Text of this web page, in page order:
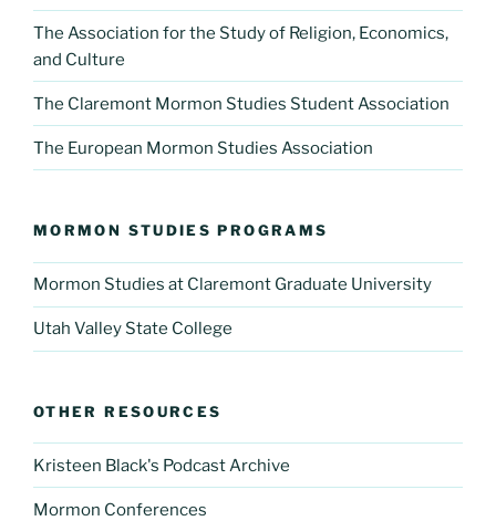
The Association for the Study of Religion, Economics,
and Culture
The Claremont Mormon Studies Student Association
The European Mormon Studies Association
MORMON STUDIES PROGRAMS
Mormon Studies at Claremont Graduate University
Utah Valley State College
OTHER RESOURCES
Kristeen Black's Podcast Archive
Mormon Conferences